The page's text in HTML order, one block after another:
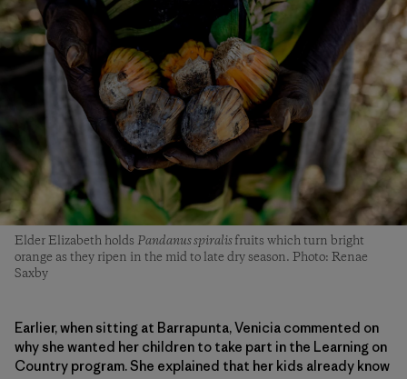
Elder Elizabeth holds Pandanus spiralisfruits which turn bright
orange as they ripen in the mid to late dry season. Photo: Renae
Saxby
Earlier, when sitting at Barrapunta, Venicia commented on
why she wanted her children to take part in the Learning on
Country program. She explained that her kids already know